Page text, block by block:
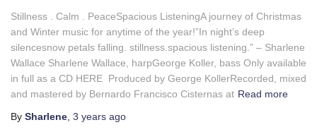
Stillness . Calm . PeaceSpacious ListeningA journey of Christmas
and Winter music for anytime of the year!”In night’s deep
silencesnow petals falling. stillness.spacious listening.” – Sharlene
Wallace Sharlene Wallace, harpGeorge Koller, bass Only available
in full as a CD HERE Produced by George KollerRecorded, mixed
and mastered by Bernardo Francisco Cisternas at Read more
By Sharlene 3 years ago